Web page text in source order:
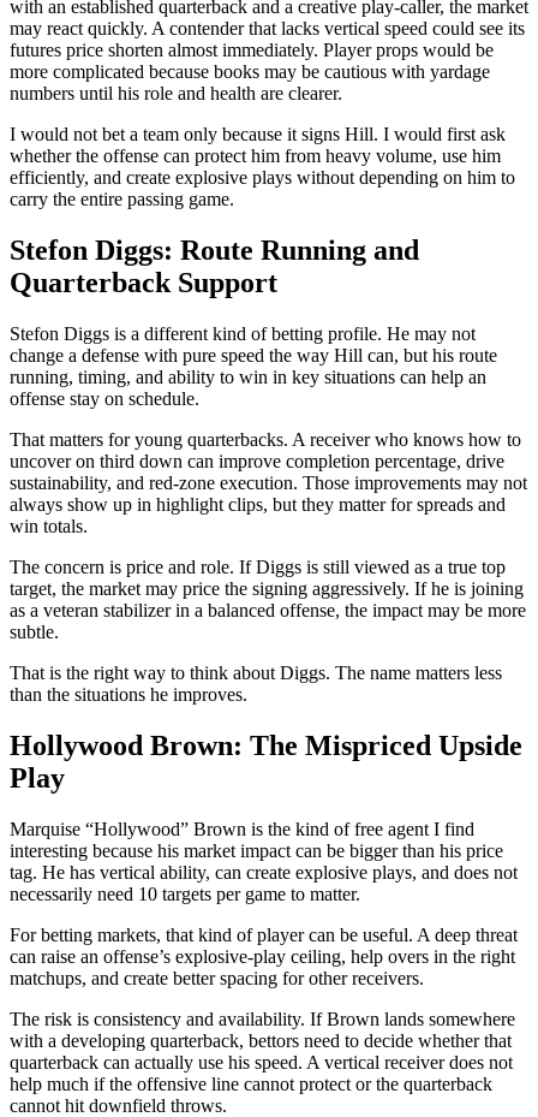
with an established quarterback and a creative play-caller, the market
may react quickly. A contender that lacks vertical speed could see its
futures price shorten almost immediately. Player props would be
more complicated because books may be cautious with yardage
numbers until his role and health are clearer.
I would not bet a team only because it signs Hill. I would first ask
whether the offense can protect him from heavy volume, use him
efficiently, and create explosive plays without depending on him to
carry the entire passing game.
Stefon Diggs: Route Running and
Quarterback Support
Stefon Diggs is a different kind of betting profile. He may not
change a defense with pure speed the way Hill can, but his route
running, timing, and ability to win in key situations can help an
offense stay on schedule.
That matters for young quarterbacks. A receiver who knows how to
uncover on third down can improve completion percentage, drive
sustainability, and red-zone execution. Those improvements may not
always show up in highlight clips, but they matter for spreads and
win totals.
The concern is price and role. If Diggs is still viewed as a true top
target, the market may price the signing aggressively. If he is joining
as a veteran stabilizer in a balanced offense, the impact may be more
subtle.
That is the right way to think about Diggs. The name matters less
than the situations he improves.
Hollywood Brown: The Mispriced Upside
Play
Marquise “Hollywood” Brown is the kind of free agent I find
interesting because his market impact can be bigger than his price
tag. He has vertical ability, can create explosive plays, and does not
necessarily need 10 targets per game to matter.
For betting markets, that kind of player can be useful. A deep threat
can raise an offense’s explosive-play ceiling, help overs in the right
matchups, and create better spacing for other receivers.
The risk is consistency and availability. If Brown lands somewhere
with a developing quarterback, bettors need to decide whether that
quarterback can actually use his speed. A vertical receiver does not
help much if the offensive line cannot protect or the quarterback
cannot hit downfield throws.